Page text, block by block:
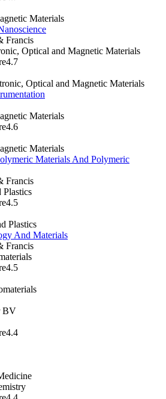
Materials
Francis
Optical and Magnetic Materials
4.7
Optical and Magnetic Materials
Materials
4.6
Materials
Materials And Polymeric
Francis
Plastics
4.5
Plastics
And Materials
Francis
4.5
BV
4.4